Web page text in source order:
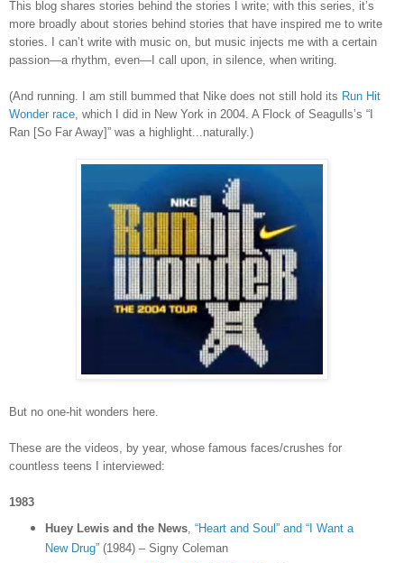
This blog shares stories behind the stories I write; with this series, it’s
more broadly about stories behind stories that have inspired me to write
stories. I can’t write with music on, but music injects me with a certain
passion—a rhythm, even—I call upon, in silence, when writing.
(And running. I am still bummed that Nike does not still hold its Run Hit
Wonder race , which I did in New York in 2004. A Flock of Seagulls’s “I
Ran [So Far Away]” was a highlight...naturally.)
But no one-hit wonders here.
These are the videos, by year, whose famous faces/crushes for
countless teens I interviewed:
1983
Huey Lewis and the News, “Heart and Soul” and “I Want a
New Drug”(1984) – Signy Coleman